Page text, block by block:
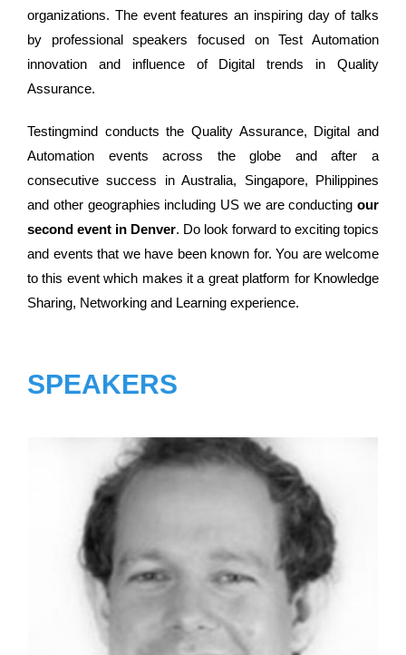
organizations. The event features an inspiring day of talks
by professional speakers focused on Test Automation
innovation and influence of Digital trends in Quality
Assurance.
Testingmind conducts the Quality Assurance, Digital and
Automation events across the globe and after a
consecutive success in Australia, Singapore, Philippines
and other geographies including US we are conducting our
second event in Denver. Do look forward to exciting topics
and events that we have been known for. You are welcome
to this event which makes it a great platform for Knowledge
Sharing, Networking and Learning experience.
SPEAKERS